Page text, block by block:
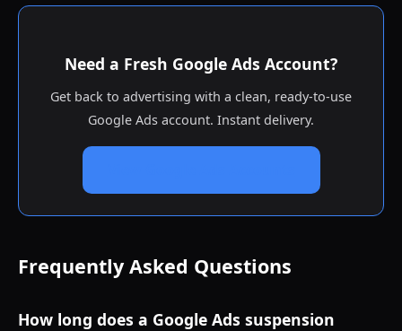
Need a Fresh Google Ads Account?
Get back to advertising with a clean, ready-to-use
Google Ads account. Instant delivery.
Frequently Asked Questions
How long does a Google Ads suspension